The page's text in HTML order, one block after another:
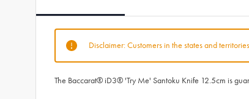
Disclaimer: Customers in the states and
The Baccarat® iD3® 'Try Me' Santoku Knife 12.5cm is